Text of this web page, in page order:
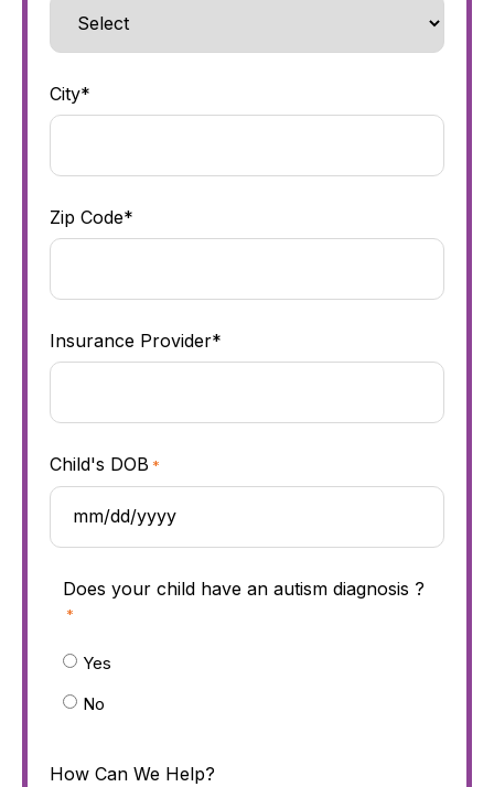
City*
Zip Code*
Insurance Provider*
Child's DOB *
Does your child have an autism diagnosis ?
*
Yes
No
How Can We Help?